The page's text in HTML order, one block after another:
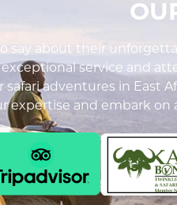
say about their
service and
adventures in East
expertise and embark